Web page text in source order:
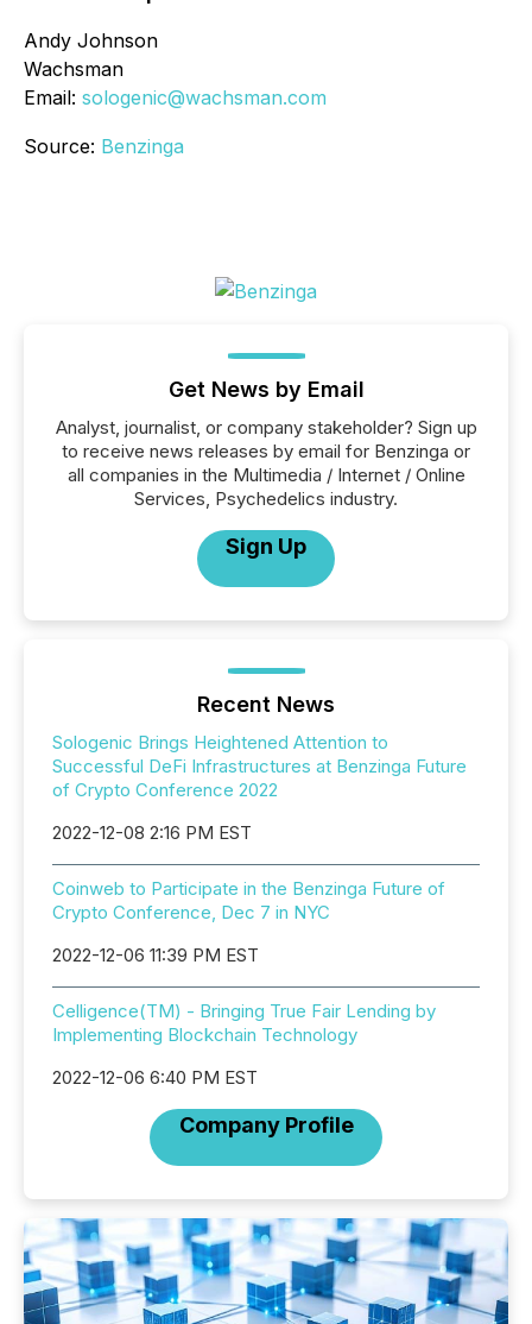
Andy Johnson
Wachsman
Email: sologenic@wachsman.com
Source: Benzinga
Get News by Email
Analyst, journalist, or company stakeholder? Sign up
to receive news releases by email for Benzinga or
all companies in the Multimedia / Internet / Online
Services, Psychedelics industry.
Sign Up
Recent News
Sologenic Brings Heightened Attention to
Successful DeFi Infrastructures at Benzinga Future
of Crypto Conference 2022
2022-12-08 2:16 PM EST
Coinweb to Participate in the Benzinga Future of
Crypto Conference, Dec 7 in NYC
2022-12-06 11:39 PM EST
Celligence(TM) - Bringing True Fair Lending by
Implementing Blockchain Technology
2022-12-06 6:40 PM EST
Company Profile